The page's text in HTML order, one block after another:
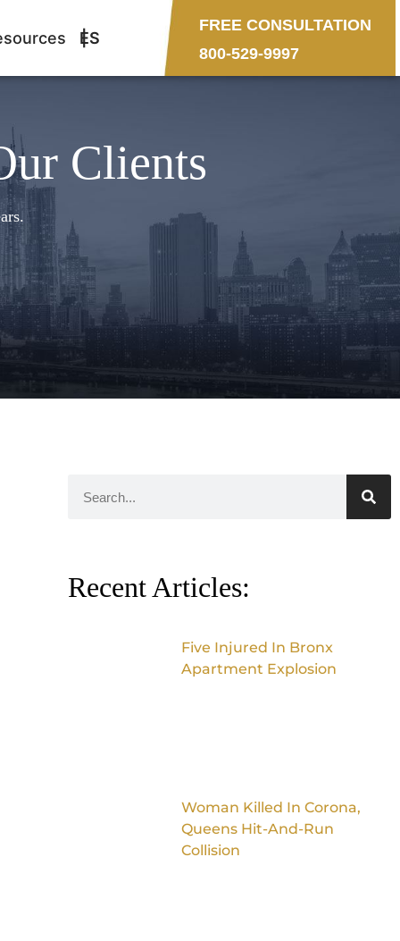
ES
FREE CONSULTATION
800-529-9997
Clients
Recent Articles:
Five Injured In Bronx
Apartment Explosion
Woman Killed In Corona,
Queens Hit-And-Run
Collision